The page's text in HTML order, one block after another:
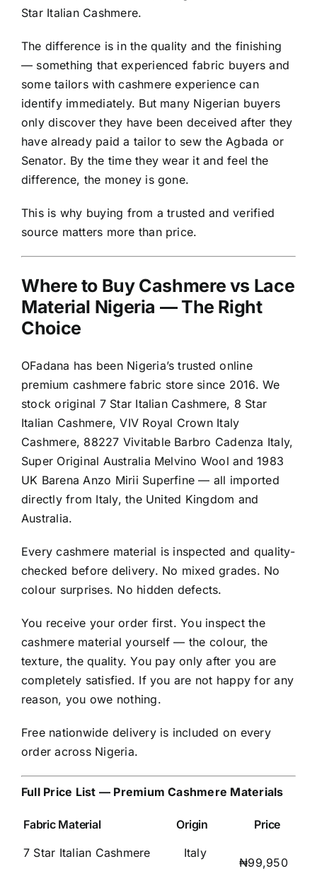
Star Italian Cashmere.
The difference is in the quality and the finishing
— something that experienced fabric buyers and
some tailors with cashmere experience can
identify immediately. But many Nigerian buyers
only discover they have been deceived after they
have already paid a tailor to sew the Agbada or
Senator. By the time they wear it and feel the
difference, the money is gone.
This is why buying from a trusted and verified
source matters more than price.
Where to Buy Cashmere vs Lace
Material Nigeria — The Right
Choice
OFadana has been Nigeria’s trusted online
premium cashmere fabric store since 2016. We
stock original 7 Star Italian Cashmere, 8 Star
Italian Cashmere, VIV Royal Crown Italy
Cashmere, 88227 Vivitable Barbro Cadenza Italy,
Super Original Australia Melvino Wool and 1983
UK Barena Anzo Mirii Superfine — all imported
directly from Italy, the United Kingdom and
Australia.
Every cashmere material is inspected and quality-
checked before delivery. No mixed grades. No
colour surprises. No hidden defects.
You receive your order first. You inspect the
cashmere material yourself — the colour, the
texture, the quality. You pay only after you are
completely satisfied. If you are not happy for any
reason, you owe nothing.
Free nationwide delivery is included on every
order across Nigeria.
Full Price List — Premium Cashmere Materials
Fabric Material Origin
Price
7 Star Italian Cashmere
Italy
₦99,950